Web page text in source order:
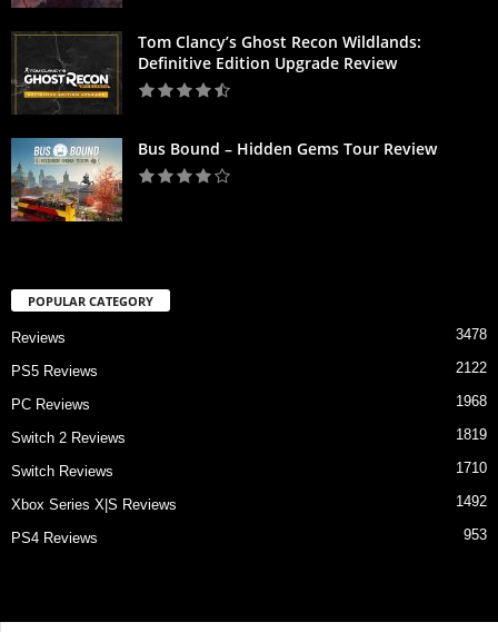
Tom Clancy’s Ghost Recon Wildlands:
Definitive Edition Upgrade Review
Bus Bound – Hidden Gems Tour Review
POPULAR CATEGORY
Reviews 3478
PS5 Reviews 2122
PC Reviews 1968
Switch 2 Reviews 1819
Switch Reviews 1710
Xbox Series X|S Reviews 1492
PS4 Reviews 953